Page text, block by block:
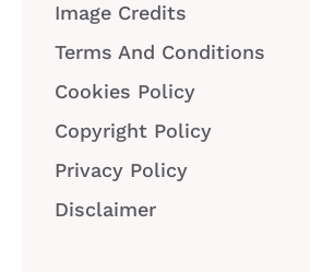
Image Credits
Terms And Conditions
Cookies Policy
Copyright Policy
Privacy Policy
Disclaimer